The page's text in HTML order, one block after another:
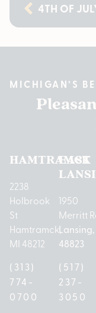
MICHIGAN’S
HAMTRAMCK
2238
Holbrook
St
Hamtramck,
MI 48212
(313)
774-
0700
EAST
1950
Merritt
48823
(517)
237-
3050